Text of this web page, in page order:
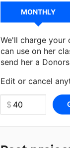
MONTHLY
We'll charge your
can use on her
send her a
Edit or cancel
Make a donation